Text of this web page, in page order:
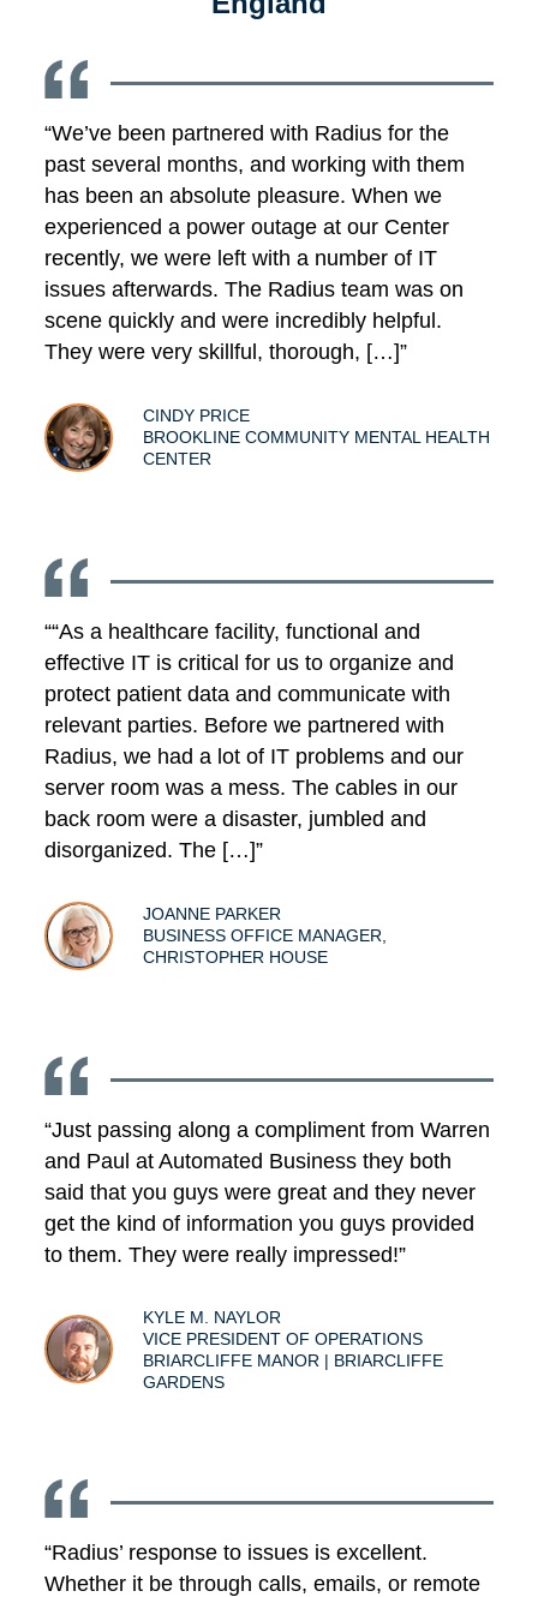
“We’ve been partnered with Radius for the
past several months, and working with them
has been an absolute pleasure. When we
experienced a power outage at our Center
recently, we were left with a number of IT
issues afterwards. The Radius team was on
scene quickly and were incredibly helpful.
They were very skillful, thorough, […]”
CINDY PRICE
BROOKLINE COMMUNITY MENTAL HEALTH
CENTER
““As a healthcare facility, functional and
effective IT is critical for us to organize and
protect patient data and communicate with
relevant parties. Before we partnered with
Radius, we had a lot of IT problems and our
server room was a mess. The cables in our
back room were a disaster, jumbled and
disorganized. The […]”
JOANNE PARKER
BUSINESS OFFICE MANAGER,
CHRISTOPHER HOUSE
“Just passing along a compliment from Warren
and Paul at Automated Business they both
said that you guys were great and they never
get the kind of information you guys provided
to them. They were really impressed!”
KYLE M. NAYLOR
VICE PRESIDENT OF OPERATIONS
BRIARCLIFFE MANOR | BRIARCLIFFE
GARDENS
“Radius’ response to issues is excellent.
Whether it be through calls, emails, or remote